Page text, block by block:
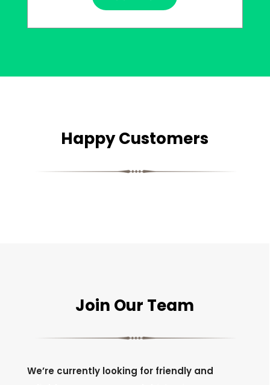
Happy Customers
Join Our Team
We’re currently looking for friendly and